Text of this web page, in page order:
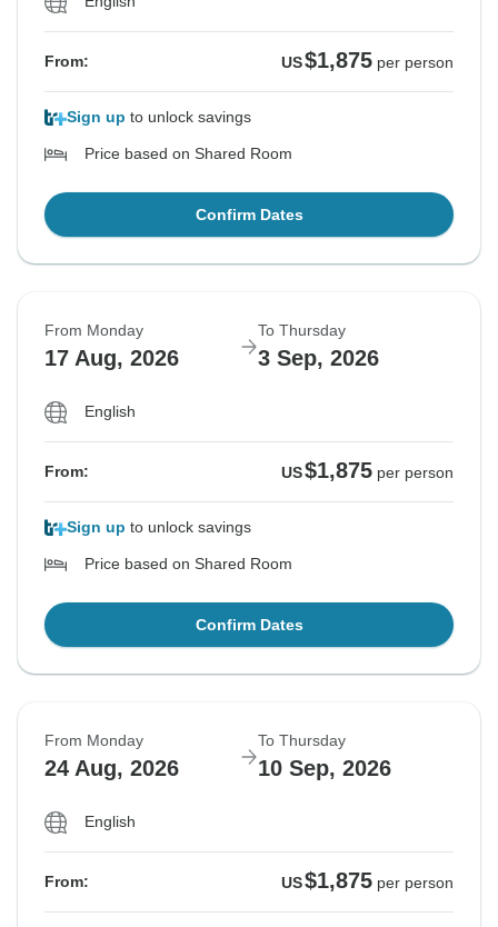
From: US$1,875 per person
Sign up to unlock savings
Price based on Shared Room
Confirm Dates
From Monday
17 Aug, 2026
To Thursday
3 Sep, 2026
English
From: US$1,875 per person
Sign up to unlock savings
Price based on Shared Room
Confirm Dates
From Monday
24 Aug, 2026
To Thursday
10 Sep, 2026
English
From: US$1,875 per person